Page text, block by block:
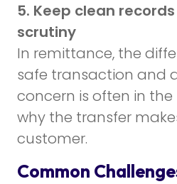
5. Keep clean
scrutiny
In remittance, the
safe transaction and
concern is often in the
why the transfer
customer.
Common